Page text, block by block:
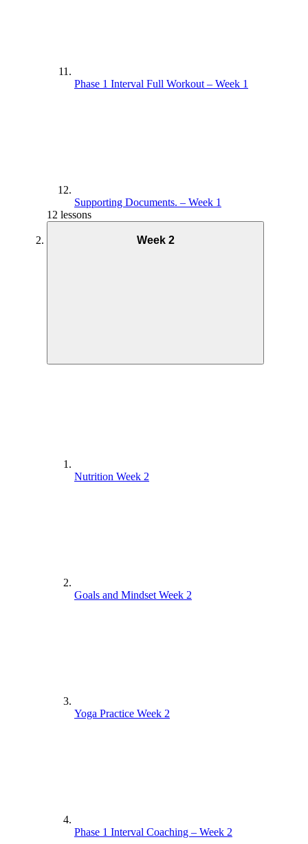
Phase 1 Interval Full Workout – Week 1
Supporting Documents. – Week 1
12 lessons
Week 2
Nutrition Week 2
Goals and Mindset Week 2
Yoga Practice Week 2
Phase 1 Interval Coaching – Week 2